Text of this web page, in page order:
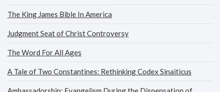
The King James Bible In America
Judgment Seat of Christ Controversy
The Word For All Ages
A Tale of Two Constantines: Rethinking Codex Sinaiticus